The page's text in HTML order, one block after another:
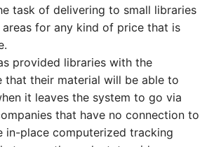
task of delivering to small libraries
areas for any kind of price that is
provided libraries with the
that their material will be able to
it leaves the system to go via
that have no connection to
in-place computerized tracking